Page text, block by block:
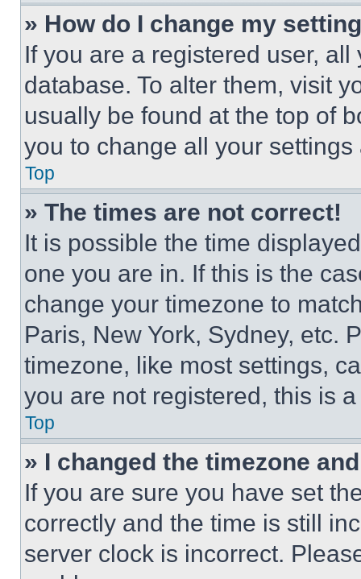
» How do I change my
If you are a registered user,
database. To alter them, visit
usually be found at the top of
you to change all your
Top
» The times are not correct!
It is possible the time
one you are in. If this is the
change your timezone to
Paris, New York, Sydney, etc.
timezone, like most settings,
you are not registered, this is
Top
» I changed the timezone
If you are sure you have set
correctly and the time is still
server clock is incorrect.